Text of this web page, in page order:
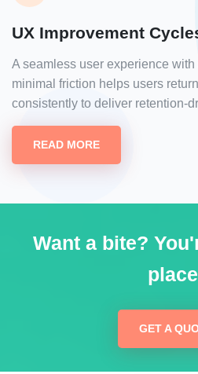
UX Improvement
A seamless user experience
minimal friction helps users
consistently to deliver retention-
READ MORE
Want a bite?
GET A